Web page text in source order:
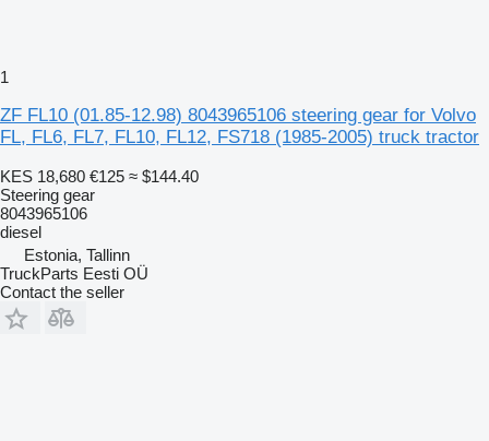
1
ZF FL10 (01.85-12.98) 8043965106 steering gear for Volvo
FL, FL6, FL7, FL10, FL12, FS718 (1985-2005) truck tractor
KES 18,680 €125 ≈ $144.40
Steering gear
8043965106
diesel
Estonia, Tallinn
TruckParts Eesti OÜ
Contact the seller